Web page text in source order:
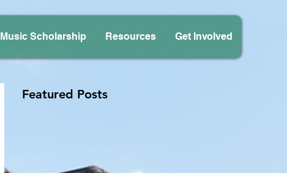
Music Scholarship Resources Get Involved
Featured Posts